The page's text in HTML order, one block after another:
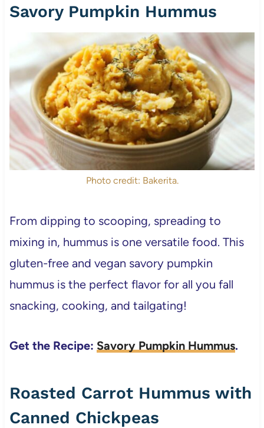
Savory Pumpkin Hummus
Photo credit: Bakerita.
From dipping to scooping, spreading to
mixing in, hummus is one versatile food. This
gluten-free and vegan savory pumpkin
hummus is the perfect flavor for all you fall
snacking, cooking, and tailgating!
Get the Recipe: Savory Pumpkin Hummus.
Roasted Carrot Hummus with
Canned Chickpeas